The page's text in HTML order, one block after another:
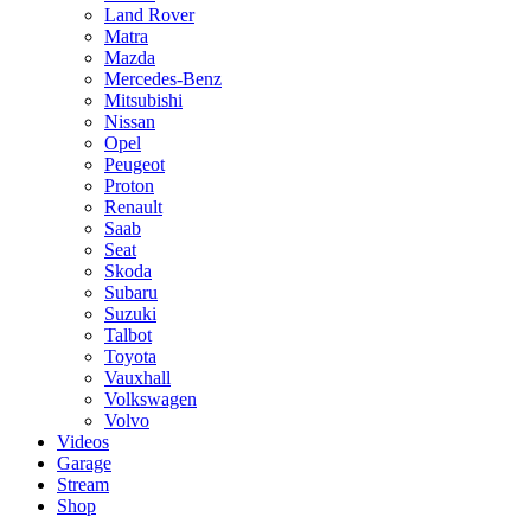
Land Rover
Matra
Mazda
Mercedes-Benz
Mitsubishi
Nissan
Opel
Peugeot
Proton
Renault
Saab
Seat
Skoda
Subaru
Suzuki
Talbot
Toyota
Vauxhall
Volkswagen
Volvo
Videos
Garage
Stream
Shop